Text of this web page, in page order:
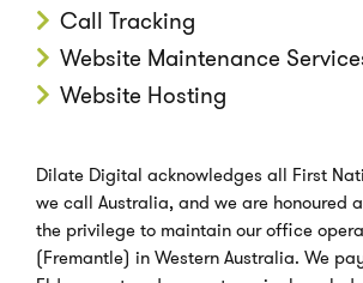
Call Tracking
Website Maintenance
Website Hosting
Dilate Digital acknowledges all First
we call Australia, and we are honoured
the privilege to maintain our office
(Fremantle) in Western Australia. We